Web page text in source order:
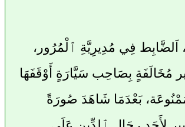
فِي مُدِيرِيَّةِ ٱلْمُرُور،
مُخَالَفَةٍ بِصَاحِب سَيَّارَةٍ أَوْقَفَهَا
بَعْدَمَا شَاهَدَ صُورَةً